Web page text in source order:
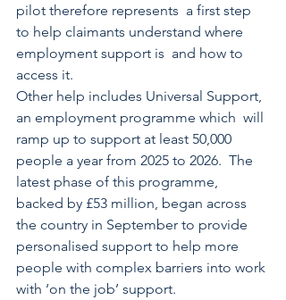
pilot therefore represents  a first step
to help claimants understand where
employment support is  and how to
access it.
Other help includes Universal Support,
an employment programme which  will
ramp up to support at least 50,000
people a year from 2025 to 2026.  The
latest phase of this programme,
backed by £53 million, began across
the country in September to provide
personalised support to help more
people with complex barriers into work
with ‘on the job’ support.